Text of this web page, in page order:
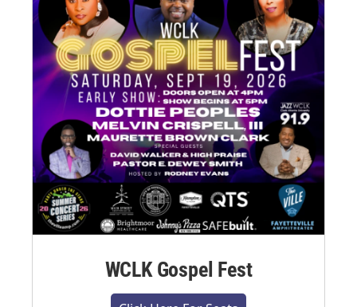
WCLK Gospel Fest